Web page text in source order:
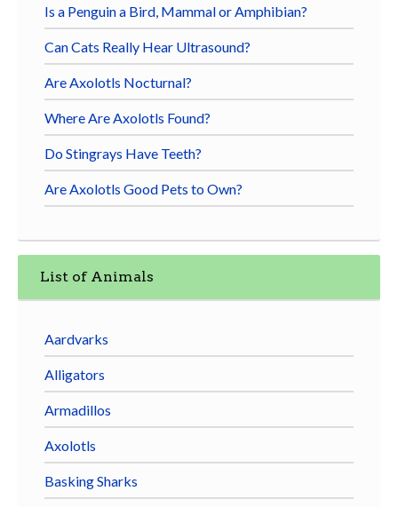
Is a Penguin a Bird, Mammal or Amphibian?
Can Cats Really Hear Ultrasound?
Are Axolotls Nocturnal?
Where Are Axolotls Found?
Do Stingrays Have Teeth?
Are Axolotls Good Pets to Own?
List of Animals
Aardvarks
Alligators
Armadillos
Axolotls
Basking Sharks